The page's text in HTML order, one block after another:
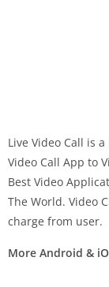
Live Video Call is
Video Call App to
Best Video
The World. Video
charge from user.
More Android &